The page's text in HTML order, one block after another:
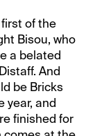
of the
Bisou, who
a belated
And
be Bricks
year, and
finished for